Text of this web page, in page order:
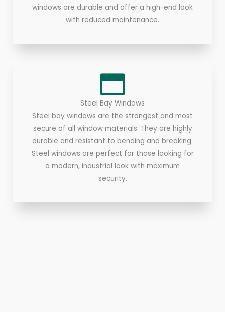
windows are durable and offer a high-end look
with reduced maintenance.
Steel Bay Windows
Steel bay windows are the strongest and most
secure of all window materials. They are highly
durable and resistant to bending and breaking.
Steel windows are perfect for those looking for
a modern, industrial look with maximum
security.